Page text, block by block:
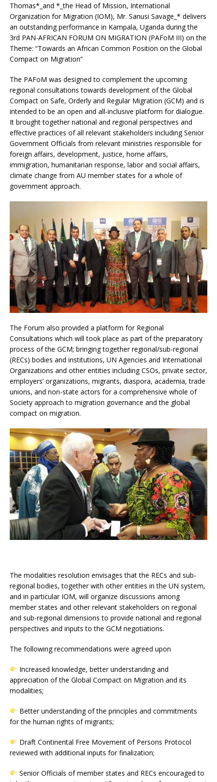
Thomas*_and *_the Head of Mission, International
Organization for Migration (IOM), Mr. Sanusi Savage_* delivers
an outstanding performance in Kampala, Uganda during the
3rd PAN-AFRICAN FORUM ON MIGRATION (PAFoM III) on the
Theme: “Towards an African Common Position on the Global
Compact on Migration”
The PAFoM was designed to complement the upcoming
regional consultations towards development of the Global
Compact on Safe, Orderly and Regular Migration (GCM) and is
intended to be an open and all-inclusive platform for dialogue.
It brought together national and regional perspectives and
effective practices of all relevant stakeholders including Senior
Government Officials from relevant ministries responsible for
foreign affairs, development, justice, home affairs,
immigration, humanitarian response, labor and social affairs,
climate change from AU member states for a whole of
government approach.
The Forum also provided a platform for Regional
Consultations which will took place as part of the preparatory
process of the GCM; bringing together regional/sub-regional
(RECs) bodies and institutions, UN Agencies and International
Organizations and other entities including CSOs, private sector,
employers’ organizations, migrants, diaspora, academia, trade
unions, and non-state actors for a comprehensive whole of
Society approach to migration governance and the global
compact on migration.
The modalities resolution envisages that the RECs and sub-
regional bodies, together with other entities in the UN system,
and in particular IOM, will organize discussions among
member states and other relevant stakeholders on regional
and sub-regional dimensions to provide national and regional
perspectives and inputs to the GCM negotiations.
The following recommendations were agreed upon
Increased knowledge, better understanding and
appreciation of the Global Compact on Migration and its
modalities;
Better understanding of the principles and commitments
for the human rights of migrants;
Draft Continental Free Movement of Persons Protocol
reviewed with additional inputs for finalization;
Senior Officials of member states and RECs encouraged to